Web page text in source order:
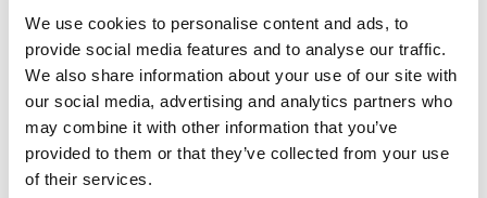
We use cookies to personalise content and ads, to
provide social media features and to analyse our traffic.
We also share information about your use of our site with
our social media, advertising and analytics partners who
may combine it with other information that you’ve
provided to them or that they’ve collected from your use
of their services.
Chris LeCompte, Wild Well’s general manager of
WellCONTAINED, said, “With the recent expansion at our
quayside location at the Montrose facility, we can support
both the new 10K regional stack and our global
WellCONTAINED response capabilities. The increased facility
space will allow for improved efficiencies and quick